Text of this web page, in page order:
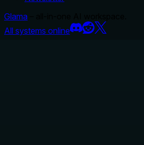
Glama
All systems online